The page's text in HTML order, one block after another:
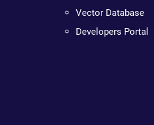
Vector Database
Developers Portal